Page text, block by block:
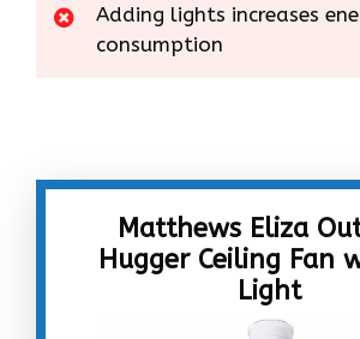
Adding lights increases
consumption
Matthews Eliza
Hugger Ceiling Fan
Light